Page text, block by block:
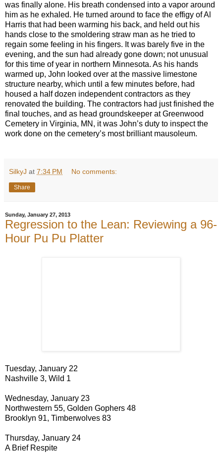
was finally alone. His breath condensed into a vapor around
him as he exhaled. He turned around to face the effigy of Al
Harris that had been warming his back, and held out his
hands close to the smoldering straw man as he tried to
regain some feeling in his fingers. It was barely five in the
evening, and the sun had already gone down; not unusual
for this time of year in northern Minnesota. As his hands
warmed up, John looked over at the massive limestone
structure nearby, which until a few minutes before, had
housed a half dozen independent contractors as they
renovated the building. The contractors had just finished the
final touches, and as head groundskeeper at Greenwood
Cemetery in Virginia, MN, it was John’s duty to inspect the
work done on the cemetery’s most brilliant mausoleum.
SilkyJ at 7:34 PM No comments:
Share
Sunday, January 27, 2013
Regression to the Lean: Reviewing a 96-
Hour Pu Pu Platter
Tuesday, January 22
Nashville 3, Wild 1
Wednesday, January 23
Northwestern 55, Golden Gophers 48
Brooklyn 91, Timberwolves 83
Thursday, January 24
A Brief Respite